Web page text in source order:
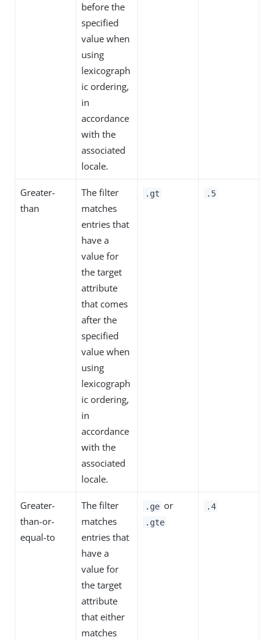
before the
specified
value when
using
lexicograph
ic ordering,
in
accordance
with the
associated
locale.
Greater-
than
The filter
matches
entries that
have a
value for
the target
attribute
that comes
after the
specified
value when
using
lexicograph
ic ordering,
in
accordance
with the
associated
locale.
.gt .5
Greater-
than-or-
equal-to
The filter
matches
entries that
have a
value for
the target
attribute
that either
matches
.ge or
.gte
.4